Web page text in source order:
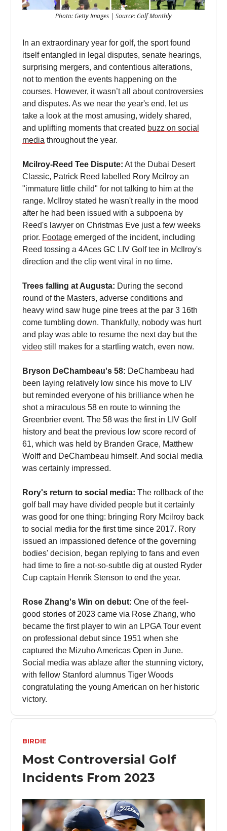
Photo: Getty Images | Source: Golf Monthly
In an extraordinary year for golf, the sport found
itself entangled in legal disputes, senate hearings,
surprising mergers, and contentious alterations,
not to mention the events happening on the
courses. However, it wasn’t all about controversies
and disputes. As we near the year's end, let us
take a look at the most amusing, widely shared,
and uplifting moments that created buzz on social
media throughout the year.
Mcilroy-Reed Tee Dispute: At the Dubai Desert
Classic, Patrick Reed labelled Rory Mcilroy an
"immature little child" for not talking to him at the
range. McIlroy stated he wasn't really in the mood
after he had been issued with a subpoena by
Reed's lawyer on Christmas Eve just a few weeks
prior. Footage emerged of the incident, including
Reed tossing a 4Aces GC LIV Golf tee in McIlroy's
direction and the clip went viral in no time.
Trees falling at Augusta: During the second
round of the Masters, adverse conditions and
heavy wind saw huge pine trees at the par 3 16th
come tumbling down. Thankfully, nobody was hurt
and play was able to resume the next day but the
video still makes for a startling watch, even now.
Bryson DeChambeau's 58: DeChambeau had
been laying relatively low since his move to LIV
but reminded everyone of his brilliance when he
shot a miraculous 58 en route to winning the
Greenbrier event. The 58 was the first in LIV Golf
history and beat the previous low score record of
61, which was held by Branden Grace, Matthew
Wolff and DeChambeau himself. And social media
was certainly impressed.
Rory's return to social media: The rollback of the
golf ball may have divided people but it certainly
was good for one thing: bringing Rory Mcilroy back
to social media for the first time since 2017. Rory
issued an impassioned defence of the governing
bodies' decision, began replying to fans and even
had time to fire a not-so-subtle dig at ousted Ryder
Cup captain Henrik Stenson to end the year.
Rose Zhang's Win on debut: One of the feel-
good stories of 2023 came via Rose Zhang, who
became the first player to win an LPGA Tour event
on professional debut since 1951 when she
captured the Mizuho Americas Open in June.
Social media was ablaze after the stunning victory,
with fellow Stanford alumnus Tiger Woods
congratulating the young American on her historic
victory.
BIRDIE
Most Controversial Golf
Incidents From 2023